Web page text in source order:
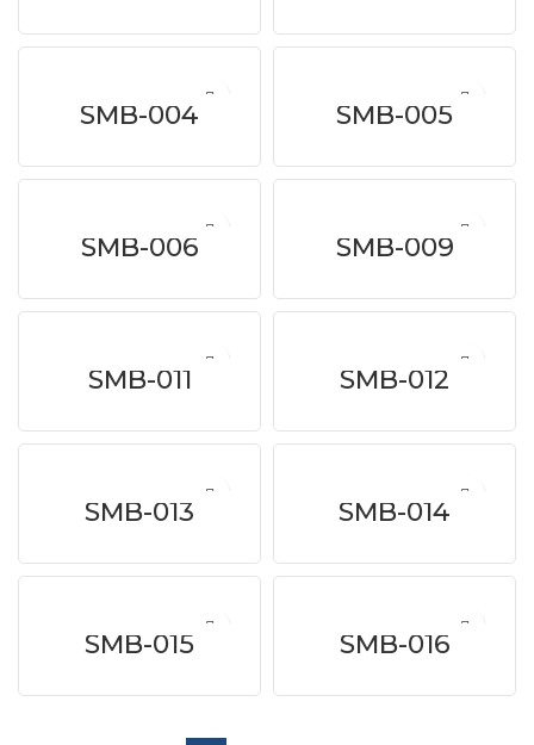
SMB-004 SMB-005
SMB-006 SMB-009
SMB-011 SMB-012
SMB-013 SMB-014
SMB-015 SMB-016